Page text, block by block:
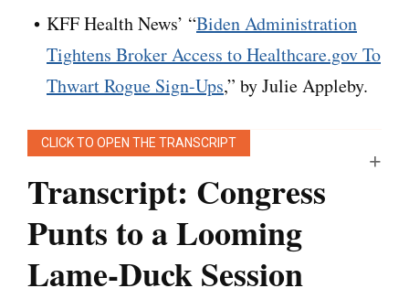
KFF Health News’ “Biden Administration
Tightens Broker Access to Healthcare.gov To
Thwart Rogue Sign-Ups,” by Julie Appleby.
CLICK TO OPEN THE TRANSCRIPT
Transcript: Congress
Punts to a Looming
Lame-Duck Session